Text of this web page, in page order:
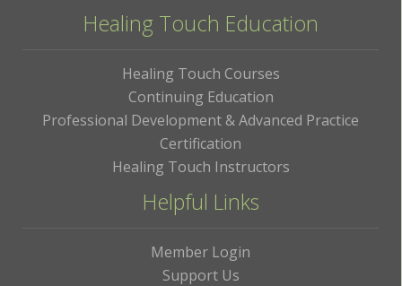
Healing Touch Education
Healing Touch Courses
Continuing Education
Professional Development & Advanced Practice
Certification
Healing Touch Instructors
Helpful Links
Member Login
Support Us